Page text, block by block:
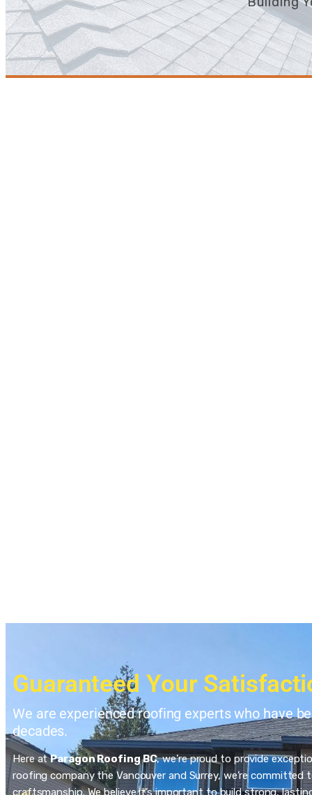
Guaranteed Your
We are experienced roofing experts who have
decades.
Here atParagon Roofing BC, we’re proud to provide
roofing company the Vancouver and Surrey, we’re
craftsmanship. We believe it’s important to build strong,